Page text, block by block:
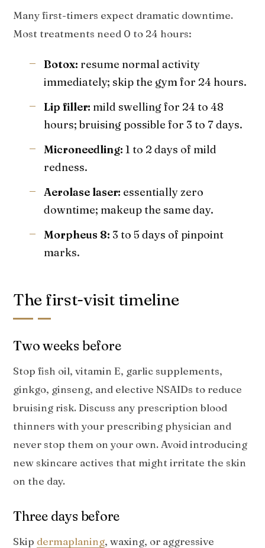
Many first-timers expect dramatic downtime.
Most treatments need 0 to 24 hours:
Botox: resume normal activity
immediately; skip the gym for 24 hours.
Lip filler: mild swelling for 24 to 48
hours; bruising possible for 3 to 7 days.
Microneedling: 1 to 2 days of mild
redness.
Aerolase laser: essentially zero
downtime; makeup the same day.
Morpheus 8: 3 to 5 days of pinpoint
marks.
The first-visit timeline
Two weeks before
Stop fish oil, vitamin E, garlic supplements,
ginkgo, ginseng, and elective NSAIDs to reduce
bruising risk. Discuss any prescription blood
thinners with your prescribing physician and
never stop them on your own. Avoid introducing
new skincare actives that might irritate the skin
on the day.
Three days before
Skip dermaplaning, waxing, or aggressive